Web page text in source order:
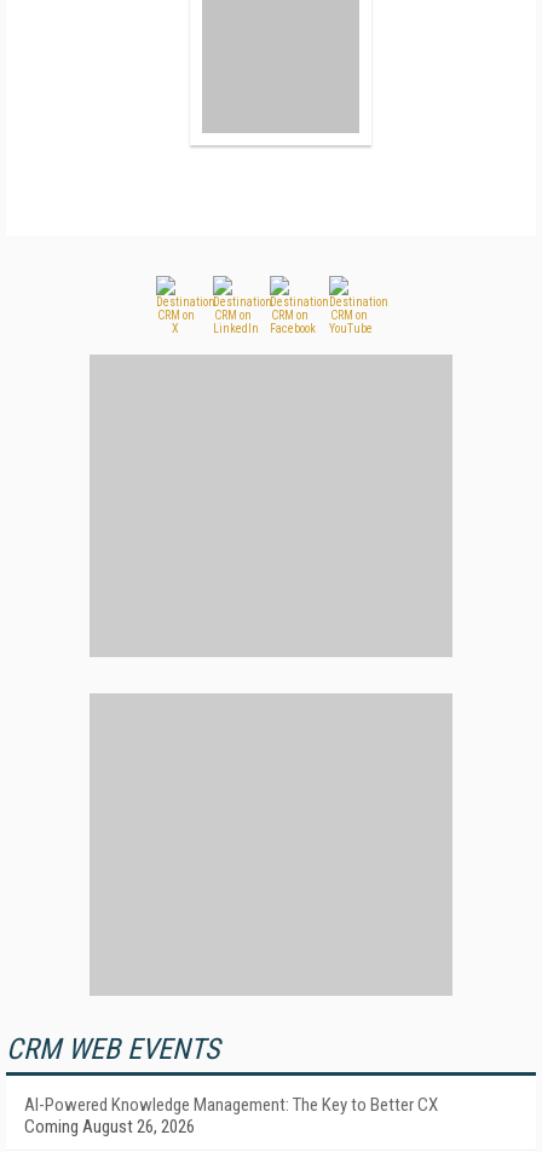
CRM WEB EVENTS
AI-Powered Knowledge Management: The Key to Better CX
Coming August 26, 2026